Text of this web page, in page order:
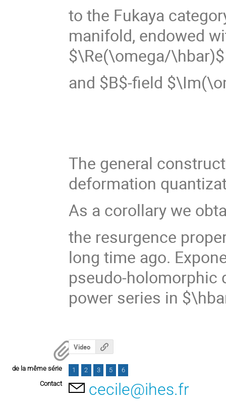
to the Fukaya
manifold, endowed
$\Re(\omega/\hbar)$
and $B$-field
The general
deformation
As a corollary we
the resurgence
long time ago.
pseudo-holomorphic
power series in
Video
de la même série 1 2 3 5
6
Contact
cecile@ihes.fr